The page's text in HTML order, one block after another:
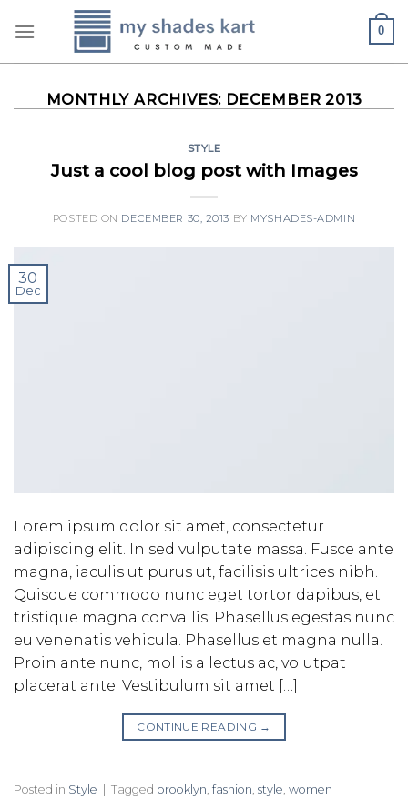
0
MONTHLY ARCHIVES: DECEMBER 2013
STYLE
Just a cool blog post with Images
POSTED ON DECEMBER 30, 2013 BY MYSHADES-ADMIN
30
Dec
Lorem ipsum dolor sit amet, consectetur
adipiscing elit. In sed vulputate massa. Fusce ante
magna, iaculis ut purus ut, facilisis ultrices nibh.
Quisque commodo nunc eget tortor dapibus, et
tristique magna convallis. Phasellus egestas nunc
eu venenatis vehicula. Phasellus et magna nulla.
Proin ante nunc, mollis a lectus ac, volutpat
placerat ante. Vestibulum sit amet […]
CONTINUE READING →
Posted in Style | Tagged brooklyn fashion style women